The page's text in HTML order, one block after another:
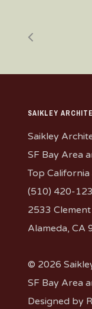
SAIKLEY
Saikley
SF Bay Area
Top
(510) 420-
2533
Alameda, CA
© 2026
SF Bay Area
Designed by